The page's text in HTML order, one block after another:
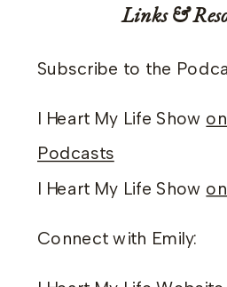
Links &
Subscribe to the
I Heart My Life Show
Podcasts
I Heart My Life Show
Connect with Emily: